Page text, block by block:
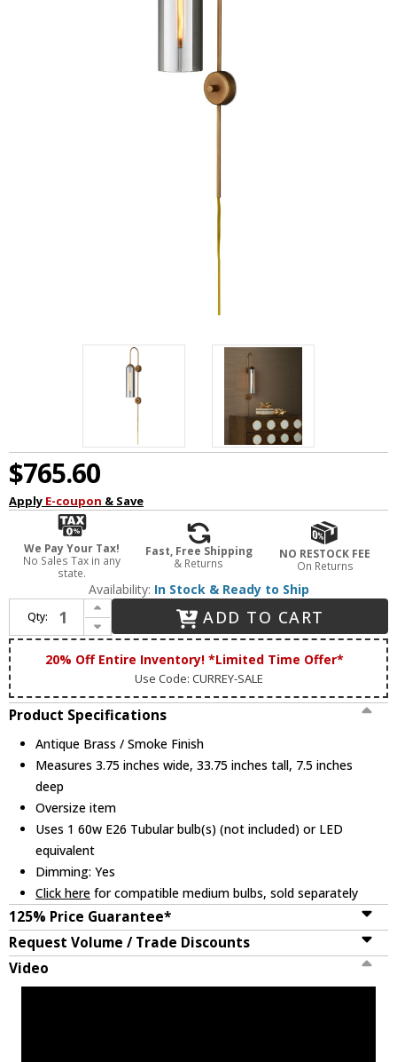
$765.60
Apply E-coupon & Save
We Pay Your Tax!
No Sales Tax in any
state.
Fast, Free Shipping
& Returns
NO RESTOCK FEE
On Returns
Availability: In Stock & Ready to Ship
Qty:
Increase Quantity of Currey & Company 5000-0255 Severn Contemporary Antique Brass / Smoke Lamp Sconce
Decrease Quantity of Currey & Company 5000-0255 Severn Contemporary Antique Brass / Smoke Lamp Sconce
ADD TO CART
20% Off Entire Inventory! *Limited Time Offer*
Use Code: CURREY-SALE
Product Specifications
Antique Brass / Smoke Finish
Measures 3.75 inches wide, 33.75 inches tall, 7.5 inches
deep
Oversize item
Uses 1 60w E26 Tubular bulb(s) (not included) or LED
equivalent
Dimming: Yes
Click here for compatible medium bulbs, sold separately
125% Price Guarantee*
Request Volume / Trade Discounts
Video